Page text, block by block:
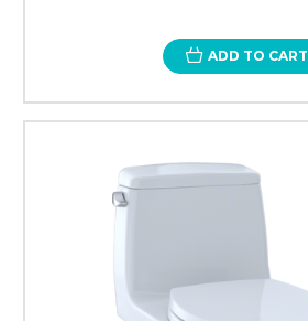
ADD TO CART